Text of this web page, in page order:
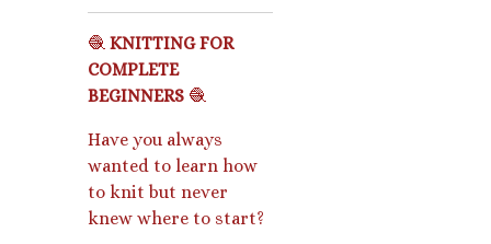
🧶 KNITTING FOR
COMPLETE
BEGINNERS 🧶
Have you always
wanted to learn how
to knit but never
knew where to start?